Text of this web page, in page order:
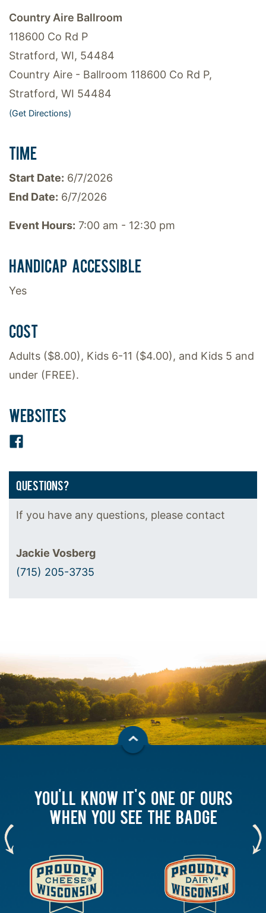
Country Aire Ballroom
118600 Co Rd P
Stratford, WI, 54484
Country Aire - Ballroom 118600 Co Rd P,
Stratford, WI 54484
(Get Directions)
TIME
Start Date: 6/7/2026
End Date: 6/7/2026
Event Hours: 7:00 am - 12:30 pm
HANDICAP ACCESSIBLE
Yes
COST
Adults ($8.00), Kids 6-11 ($4.00), and Kids 5 and
under (FREE).
WEBSITES
QUESTIONS?
If you have any questions, please contact
Jackie Vosberg
(715) 205-3735
YOU'LL KNOW IT'S ONE OF OURS
WHEN YOU SEE THE BADGE